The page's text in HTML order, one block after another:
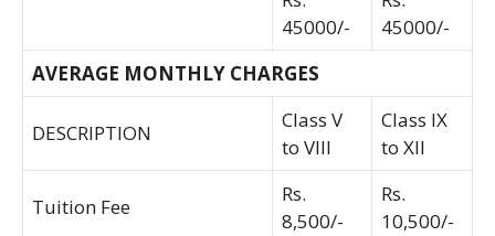
45000/-
45000/-
AVERAGE MONTHLY CHARGES
DESCRIPTION
Class V
to VIII
Class IX
to XII
Tuition Fee
Rs.
8,500/-
Rs.
10,500/-